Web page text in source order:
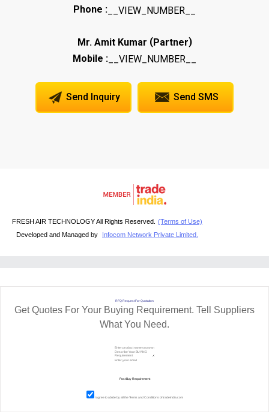
Phone : __VIEW_NUMBER__
Mr. Amit Kumar (Partner)
Mobile : __VIEW_NUMBER__
Send Inquiry Send SMS
FRESH AIR TECHNOLOGY All Rights Reserved. (Terms of Use)
Developed and Managed by
Infocom Network Private Limited.
RFQ Request For Quotation
Get Quotes For Your Buying Requirement. Tell Suppliers
What You Need.
I agree to abide by all theTerms and Conditions of tradeindia.com